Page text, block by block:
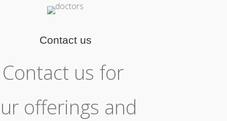
Contact us
Contact us for
offerings and